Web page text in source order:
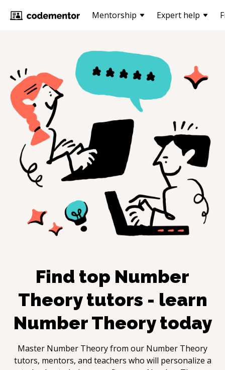
Mentorship Expert help
Find top Number
Theorytutors - learn
Number Theorytoday
Master Number Theoryfrom our Number Theory
tutors, mentors, and teachers who will personalize a